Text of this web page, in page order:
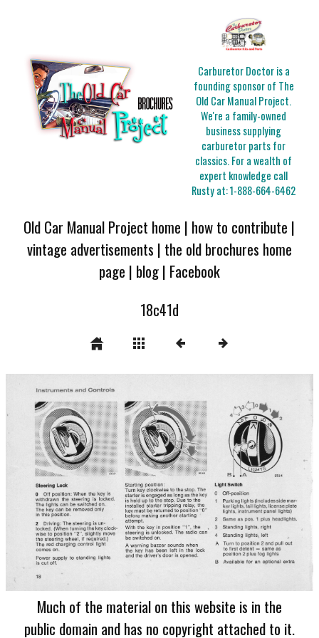
Carburetor Doctor is a
founding sponsor of The
Old Car Manual Project.
We're a family-owned
business supplying
carburetor parts for
classics. For a wealth of
expert knowledge call
Rusty at:1-888-664-6462
Old Car Manual Project home | how to contribute |
vintage advertisements | the old brochures home
page | blog| Facebook
18c41d
Much of the material on this website is in the
public domain and has no copyright attached to it.